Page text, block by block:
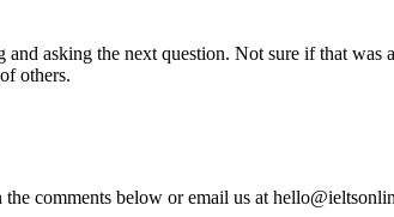
asking the next question. Not sure if that was
others.
comments below or email us at